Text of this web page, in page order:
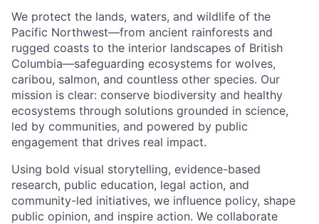
We protect the lands, waters, and wildlife of the
Pacific Northwest—from ancient rainforests and
rugged coasts to the interior landscapes of British
Columbia—safeguarding ecosystems for wolves,
caribou, salmon, and countless other species. Our
mission is clear: conserve biodiversity and healthy
ecosystems through solutions grounded in science,
led by communities, and powered by public
engagement that drives real impact.
Using bold visual storytelling, evidence-based
research, public education, legal action, and
community-led initiatives, we influence policy, shape
public opinion, and inspire action. We collaborate